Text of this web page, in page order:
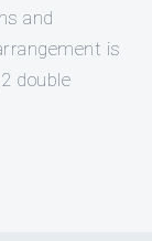
and
is
double